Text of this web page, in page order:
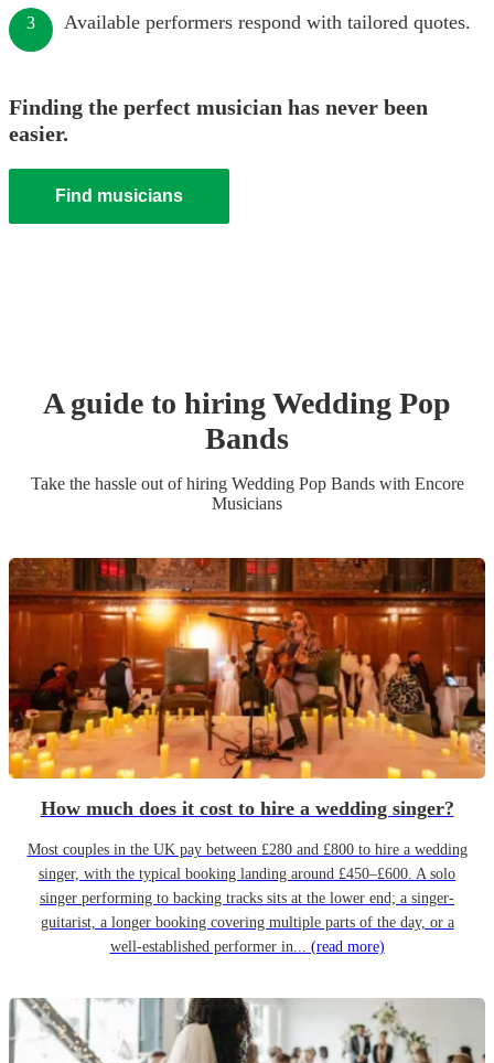
3 Available performers respond with tailored quotes.
Finding the perfect musician has never been
easier.
Find musicians
A guide to hiringWedding Pop
Bands
Take the hassle out of hiring Wedding Pop Bandswith Encore
Musicians
How much does it cost to hire a wedding singer?
Most couples in the UK pay between £280 and £800 to hire a wedding
singer, with the typical booking landing around £450–£600. A solo
singer performing to backing tracks sits at the lower end; a singer-
guitarist, a longer booking covering multiple parts of the day, or a
well-established performer in... (read more)